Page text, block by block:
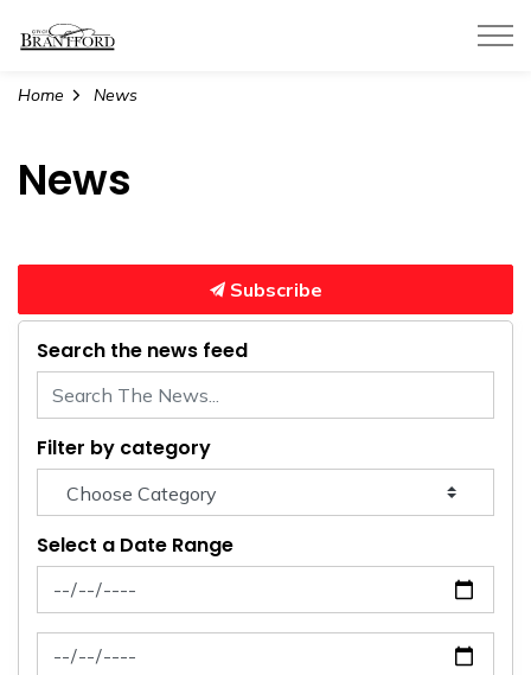
Home News
News
Subscribe
Search the news feed
Filter by category
Select a Date Range
News Feed Search Date From
News Feed Search Date To